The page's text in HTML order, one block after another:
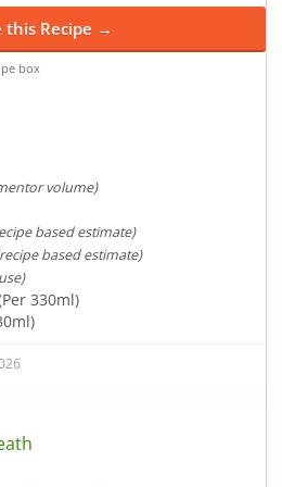
this Recipe →
box
volume)
based estimate)
based estimate)
330ml)